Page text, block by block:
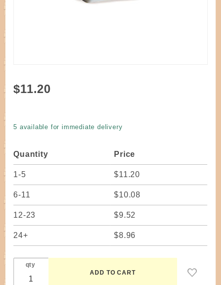
Purchase
$11.20
5 available for immediate delivery
Quantity Price
1-5 $11.20
6-11 $10.08
12-23 $9.52
24+ $8.96
qty